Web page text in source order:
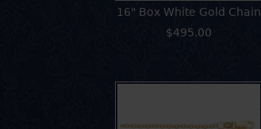
16" Box White Gold Chain
$495.00